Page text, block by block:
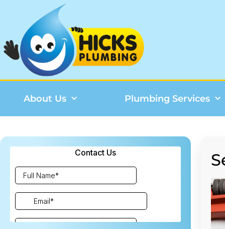
About Us Plumbing Services